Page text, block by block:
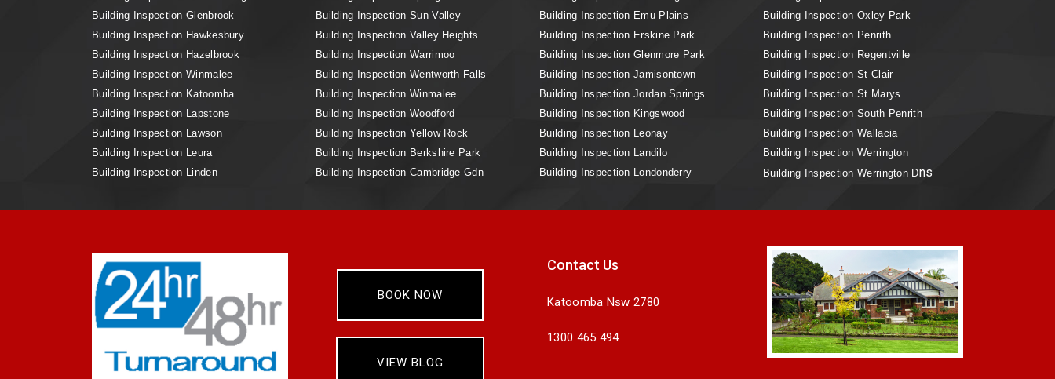
Building Inspection Glenbrook
Building Inspection Hawkesbury
Building Inspection Hazelbrook
Building Inspection Winmalee
Building Inspection Katoomba
Building Inspection Lapstone
Building Inspection Lawson
Building Inspection Leura
Building Inspection Linden
Building Inspection Sun Valley
Building Inspection Valley Heights
Building Inspection Warrimoo
Building Inspection Wentworth Falls
Building Inspection Winmalee
Building Inspection Woodford
Building Inspection Yellow Rock
Building Inspection Berkshire Park
Building Inspection Cambridge Gdn
Building Inspection Emu Plains
Building Inspection Erskine Park
Building Inspection Glenmore Park
Building Inspection Jamisontown
Building Inspection Jordan Springs
Building Inspection Kingswood
Building Inspection Leonay
Building Inspection Landilo
Building Inspection Londonderry
Building Inspection Oxley Park
Building Inspection Penrith
Building Inspection Regentville
Building Inspection St Clair
Building Inspection St Marys
Building Inspection South Penrith
Building Inspection Wallacia
Building Inspection Werrington
Building Inspection Werrington Dns
BOOK NOW
VIEW BLOG
Contact Us
Katoomba Nsw 2780
1300 465 494